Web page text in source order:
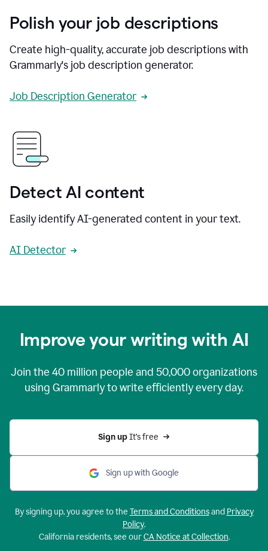
Polish your job descriptions
Create high-quality, accurate job descriptions with
Grammarly's job description generator.
Job Description Generator
Detect AI content
Easily identify AI-generated content in your text.
AI Detector
Improve your writing with AI
Join the 40 million people and 50,000organizations
using Grammarly to write efficiently every day.
Sign up It’s free
Sign up with Google
By signing up, you agree to the Terms and Conditionsand Privacy
Policy.
California residents, see ourCA Notice at Collection.